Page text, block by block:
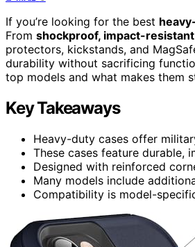
If you’re looking for the best
From shockproof, impact-resistant
protectors, kickstands, and
durability without sacrificing
top models and what makes them
Key Takeaways
Heavy-duty cases offer
These cases feature durable,
Designed with reinforced
Many models include
Compatibility is model-